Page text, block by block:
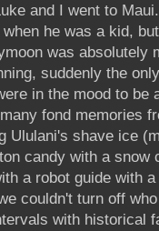
and I went to
he was a kid,
was absolutely
suddenly the
in the mood to be
fond memories
Ululani's shave ice
candy with a snow
a robot guide with
couldn't turn off
with historical